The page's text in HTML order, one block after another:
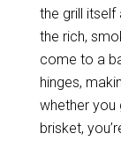
the grill
the rich,
come to a
hinges,
whether you
brisket,